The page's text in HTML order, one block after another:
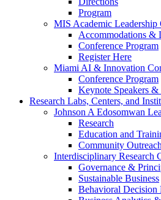
Program
MIS Academic Leadership
Accommodations &
Conference Program
Register Here
Miami AI & Innovation
Conference Program
Keynote Speakers &
Research Labs, Centers, and
Johnson A Edosomwan
Research
Education and
Community Outreach
Interdisciplinary Research
Governance &
Sustainable Business
Behavioral Decision